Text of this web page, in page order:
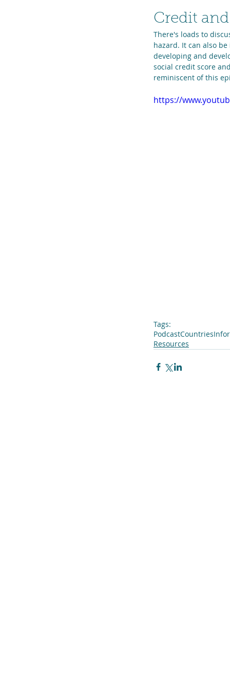
Credit
There's loads to
hazard. It can also
developing and
social credit score
reminiscent of this
https://
Tags:
PodcastCountries
Resources